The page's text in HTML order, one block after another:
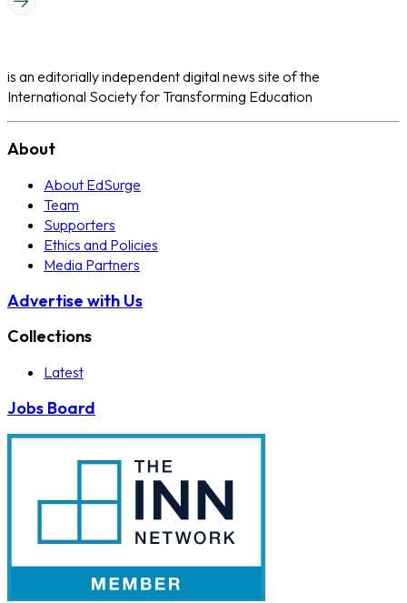
is an editorially independent digital news site of the
International Society for Transforming Education
About
About EdSurge
Team
Supporters
Ethics and Policies
Media Partners
Advertise with Us
Collections
Latest
Jobs Board